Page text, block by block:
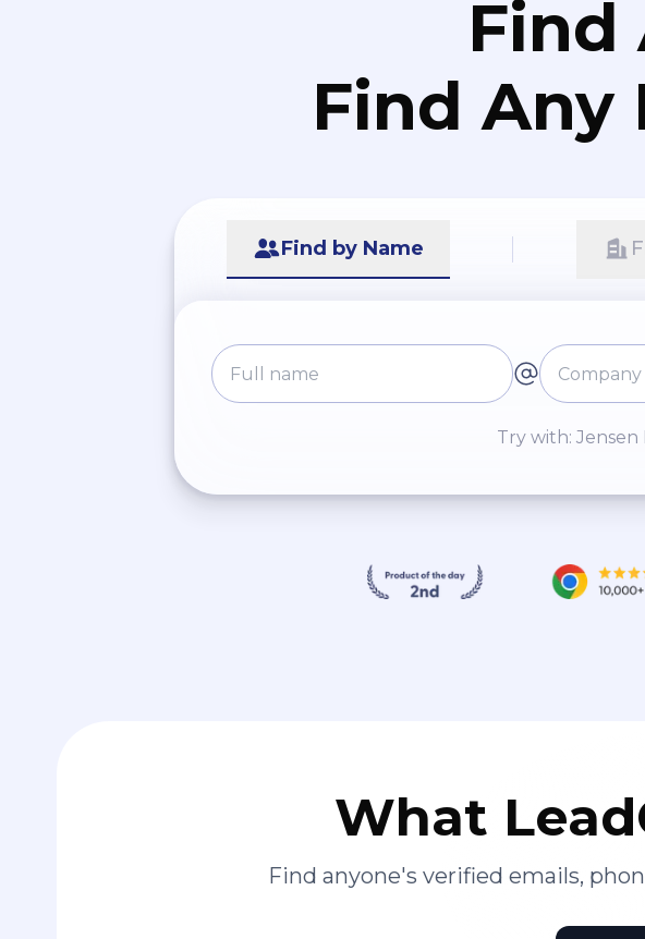
Find
Find Any
Find by Name
Try with: Jensen
What
Find anyone's verified emails,